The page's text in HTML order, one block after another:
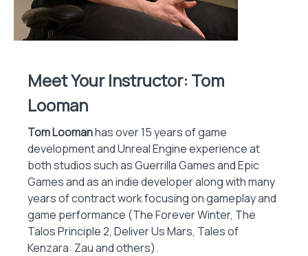
Meet Your Instructor: Tom
Looman
Tom Loomanhas over 15 years of game
development and Unreal Engine experience at
both studios such as Guerrilla Games and Epic
Games and as an indie developer along with many
years of contract work focusing on gameplay and
game performance (The Forever Winter, The
Talos Principle 2, Deliver Us Mars, Tales of
Kenzara: Zau and others).